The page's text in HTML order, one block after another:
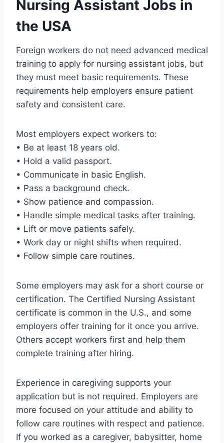
Nursing Assistant Jobs in
the USA
Foreign workers do not need advanced medical
training to apply for nursing assistant jobs, but
they must meet basic requirements. These
requirements help employers ensure patient
safety and consistent care.
Most employers expect workers to:
• Be at least 18 years old.
• Hold a valid passport.
• Communicate in basic English.
• Pass a background check.
• Show patience and compassion.
• Handle simple medical tasks after training.
• Lift or move patients safely.
• Work day or night shifts when required.
• Follow simple care routines.
Some employers may ask for a short course or
certification. The Certified Nursing Assistant
certificate is common in the U.S., and some
employers offer training for it once you arrive.
Others accept workers first and help them
complete training after hiring.
Experience in caregiving supports your
application but is not required. Employers are
more focused on your attitude and ability to
follow care routines with respect and patience.
If you worked as a caregiver, babysitter, home